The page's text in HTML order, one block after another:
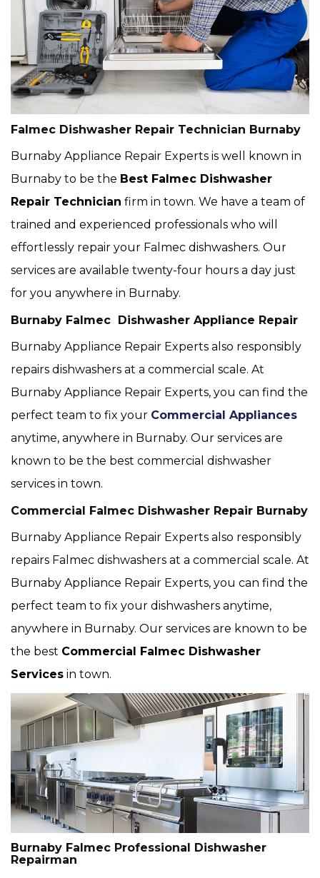
Falmec Dishwasher Repair Technician Burnaby
Burnaby Appliance Repair Experts is well known in
Burnaby to be the Best Falmec Dishwasher
Repair Technician firm in town. We have a team of
trained and experienced professionals who will
effortlessly repair your Falmec dishwashers. Our
services are available twenty-four hours a day just
for you anywhere in Burnaby.
Burnaby Falmec Dishwasher Appliance Repair
Burnaby Appliance Repair Experts also responsibly
repairs dishwashers at a commercial scale. At
Burnaby Appliance Repair Experts, you can find the
perfect team to fix your Commercial Appliances
anytime, anywhere in Burnaby. Our services are
known to be the best commercial dishwasher
services in town.
Commercial Falmec Dishwasher Repair Burnaby
Burnaby Appliance Repair Experts also responsibly
repairs Falmec dishwashers at a commercial scale. At
Burnaby Appliance Repair Experts, you can find the
perfect team to fix your dishwashers anytime,
anywhere in Burnaby. Our services are known to be
the best Commercial Falmec Dishwasher
Services in town.
Burnaby Falmec Professional Dishwasher
Repairman